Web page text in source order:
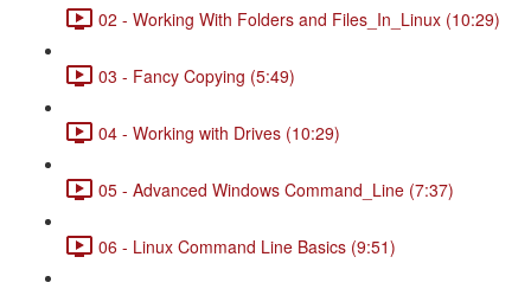
02 - Working With Folders and Files_In_Linux (10:29)
03 - Fancy Copying (5:49)
04 - Working with Drives (10:29)
05 - Advanced Windows Command_Line (7:37)
06 - Linux Command Line Basics (9:51)